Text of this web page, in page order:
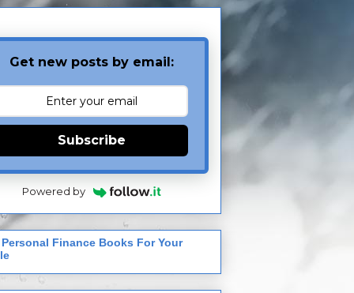
Get new posts by email:
Subscribe
Powered by
Personal Finance Books For Your